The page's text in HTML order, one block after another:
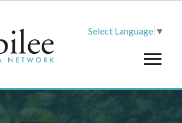
Select Language ▼